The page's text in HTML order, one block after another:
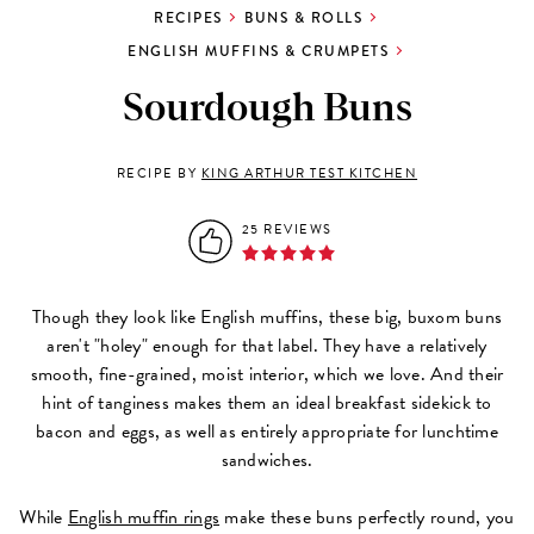
RECIPES
BUNS & ROLLS
ENGLISH MUFFINS & CRUMPETS
Sourdough Buns
RECIPE BY KING ARTHUR TEST KITCHEN
25 REVIEWS
Though they look like English muffins, these big, buxom buns
aren't "holey" enough for that label. They have a relatively
smooth, fine-grained, moist interior, which we love. And their
hint of tanginess makes them an ideal breakfast sidekick to
bacon and eggs, as well as entirely appropriate for lunchtime
sandwiches.
While English muffin rings make these buns perfectly round, you